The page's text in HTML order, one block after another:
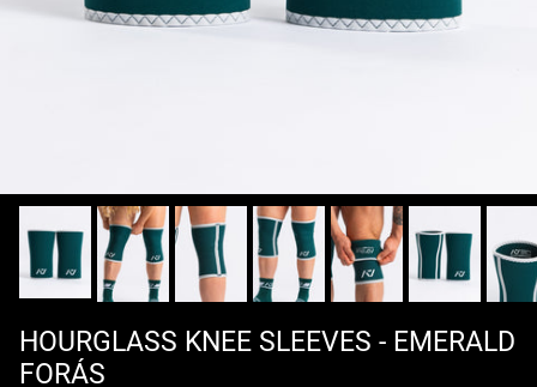
HOURGLASS KNEE SLEEVES - EMERALD
FORÁS